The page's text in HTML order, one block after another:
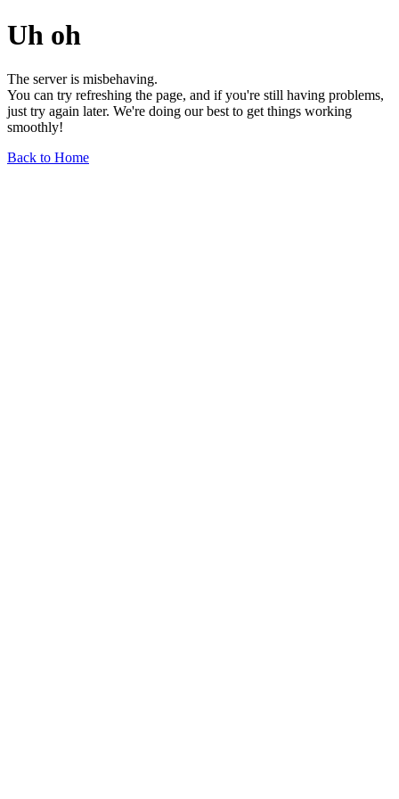
Uh oh
The server is misbehaving.
You can try refreshing the page, and if you're still having problems,
just try again later. We're doing our best to get things working
smoothly!
Back to Home